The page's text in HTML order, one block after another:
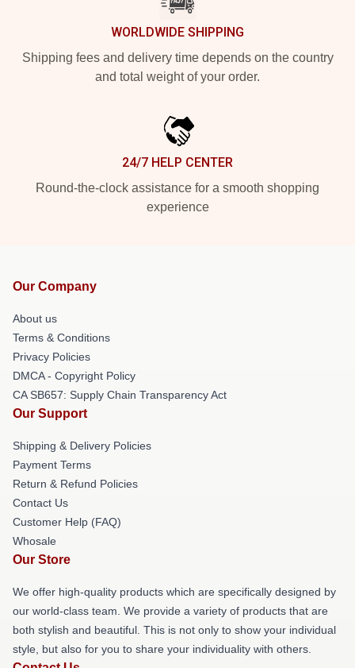
WORLDWIDE SHIPPING
Shipping fees and delivery time depends on the country
and total weight of your order.
24/7 HELP CENTER
Round-the-clock assistance for a smooth shopping
experience
Our Company
About us
Terms & Conditions
Privacy Policies
DMCA - Copyright Policy
CA SB657: Supply Chain Transparency Act
Our Support
Shipping & Delivery Policies
Payment Terms
Return & Refund Policies
Contact Us
Customer Help (FAQ)
Whosale
Our Store
We offer high-quality products which are specifically designed by
our world-class team. We provide a variety of products that are
both stylish and beautiful. This is not only to show your individual
style, but also for you to share your individuality with others.